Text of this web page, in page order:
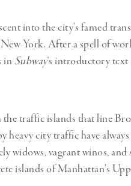
into the city’s famed
York. After a spell of
in Subway‘s introductory
traffic islands that line
heavy city traffic have
widows, vagrant winos,
islands of Manhattan’s